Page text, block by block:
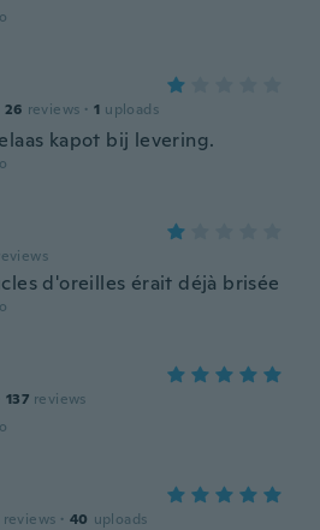
26 reviews · 1 uploads
kapot bij levering.
d'oreilles érait déjà brisée
137 reviews
reviews · 40 uploads